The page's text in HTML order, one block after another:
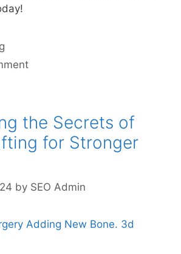
the Secrets of
for Stronger
by SEO Admin